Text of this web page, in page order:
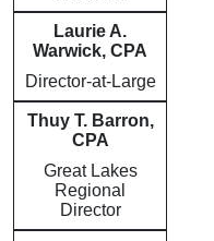
Laurie A.
Warwick, CPA
Director-at-Large
Thuy T. Barron,
CPA
Great Lakes
Regional
Director